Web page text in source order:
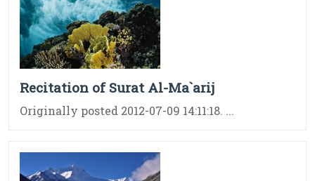
Recitation of Surat Al-Ma`arij
Originally posted 2012-07-09 14:11:18. ...